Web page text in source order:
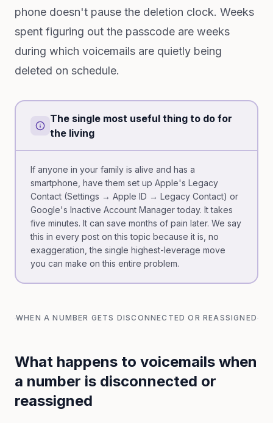
phone doesn't pause the deletion clock. Weeks
spent figuring out the passcode are weeks
during which voicemails are quietly being
deleted on schedule.
The single most useful thing to do for
the living
If anyone in your family is alive and has a
smartphone, have them set up Apple's Legacy
Contact (Settings → Apple ID → Legacy Contact) or
Google's Inactive Account Manager today. It takes
five minutes. It can save months of pain later. We say
this in every post on this topic because it is, no
exaggeration, the single highest-leverage move
you can make on this entire problem.
WHEN A NUMBER GETS DISCONNECTED OR REASSIGNED
What happens to voicemails when
a number is disconnected or
reassigned